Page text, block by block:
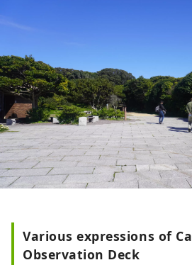
Various expressions of
Observation Deck